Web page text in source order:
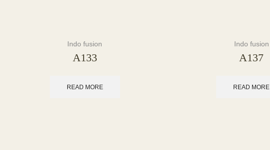
Indo fusion
A133
READ MORE
Indo fusion
A137
READ MORE